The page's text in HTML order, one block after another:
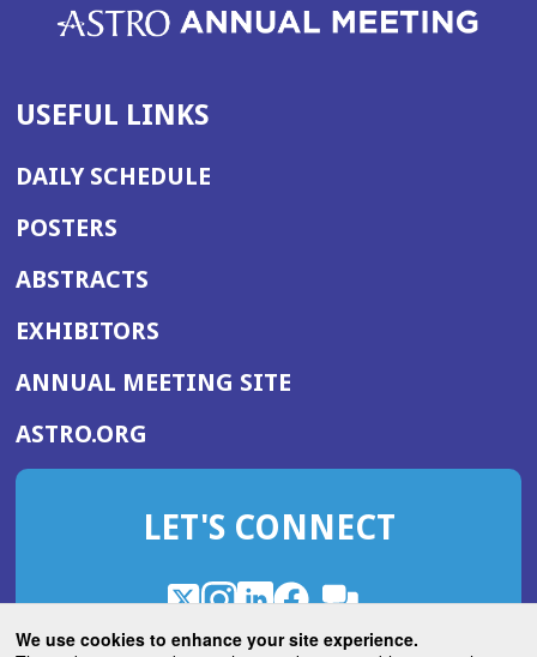
We use cookies to enhance your site experience.
USEFUL LINKS
DAILY SCHEDULE
POSTERS
ABSTRACTS
EXHIBITORS
ANNUAL MEETING SITE(OPENS
WINDOW)
ASTRO.ORG
IN
NEW
LET'S CONNECT
X
(Opens
in
Instagram
(Opens
in
LinkedIn
(Opens
in
Facebook
(Opens
in
ROHub
in